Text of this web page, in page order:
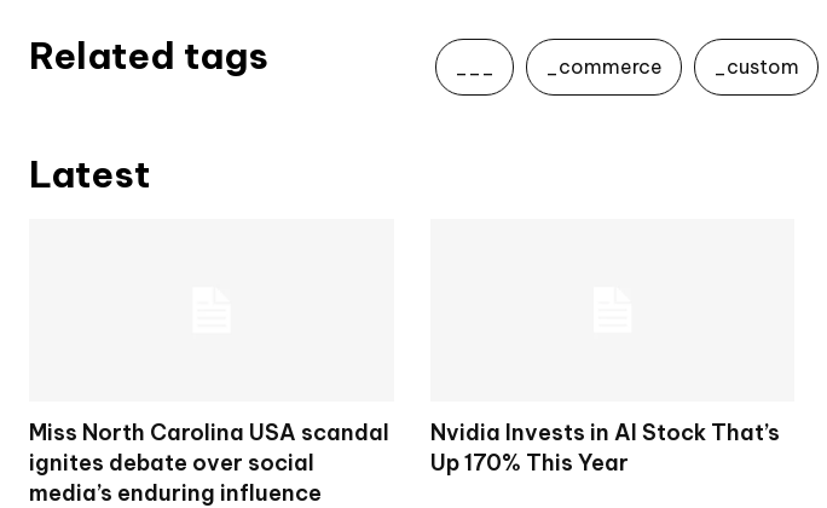
Related tags ___ _commerce _custom
Latest
Miss North Carolina USA scandal
ignites debate over social
media’s enduring influence
Nvidia Invests in AI Stock That’s
Up 170% This Year